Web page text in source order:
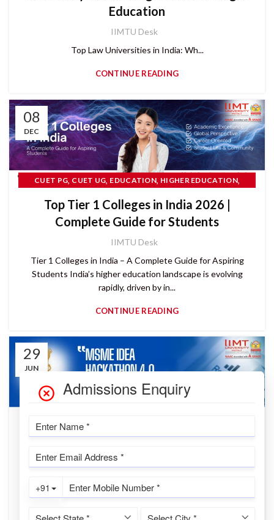
Education
IIMTU Desk
Top Law Universities in India: Wh...
CONTINUE READING
08
DEC
CUET PG, CUET UG, EDUCATION, HIGHER EDUCATION,
PRIVATE ENGINEERING UNIVERSITY IN INDIA,READ MORE
Top Tier 1 Colleges in India 2026 |
Complete Guide for Students
IIMTU Desk
Tier 1 Colleges in India – A Complete Guide for Aspiring
Students India’s higher education landscape is evolving
rapidly, driven by in...
CONTINUE READING
29
JUN
MSME Idea Hackathon 4.0 Results
Declared – IIMT University Secures Two
IIMTU Desk
A Landmark Victory for Innovation and Entrepreneurship at